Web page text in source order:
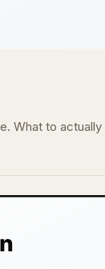
What to actually